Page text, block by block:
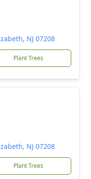
NJ 07208
Plant Trees
NJ 07208
Plant Trees